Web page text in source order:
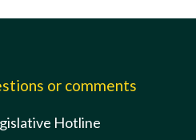
or comments
Hotline